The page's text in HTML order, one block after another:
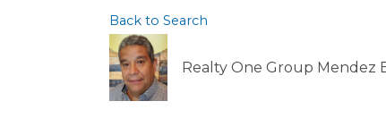
Back to Search
Realty One Group Mendez